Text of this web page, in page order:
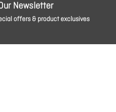
Newsletter
offers & product exclusives